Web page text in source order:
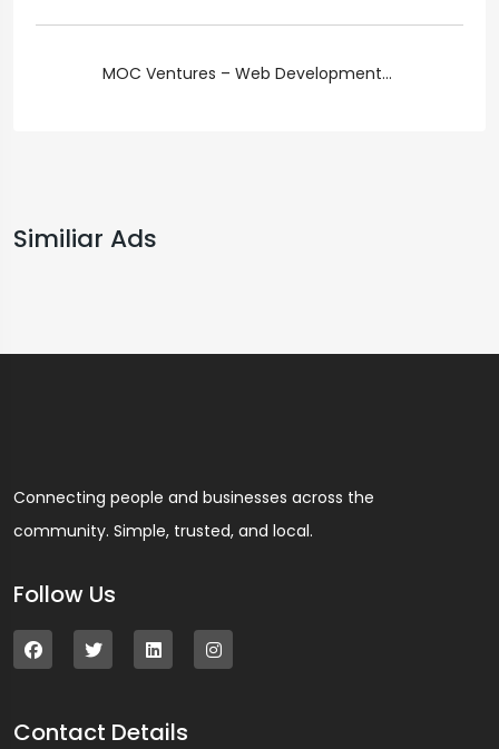
MOC Ventures – Web Development...
Similiar Ads
Connecting people and businesses across the
community. Simple, trusted, and local.
Follow Us
Contact Details